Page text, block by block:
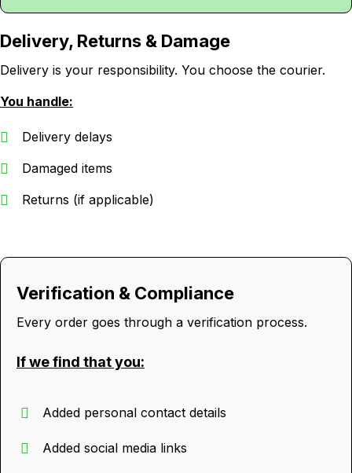
Delivery, Returns & Damage
Delivery is your responsibility. You choose the courier.
You handle:
Delivery delays
Damaged items
Returns (if applicable)
Verification & Compliance
Every order goes through a verification process.
If we find that you:
Added personal contact details
Added social media links